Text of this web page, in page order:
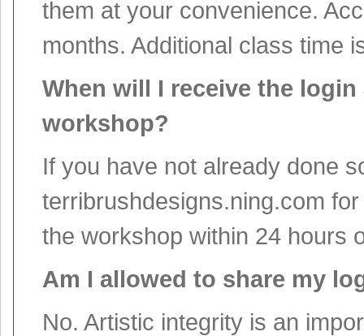
them at your convenience.
months. Additional class time
When will I receive the
workshop?
If you have not already done
terribrushdesigns.ning.com
the workshop within 24 hours
Am I allowed to share my
No. Artistic integrity is an